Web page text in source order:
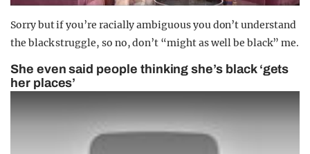
Sorry but if you’re racially ambiguous you don’t understand
the black struggle, so no, don’t “might as well be black” me.
She even said people thinking she’s black ‘gets
her places’